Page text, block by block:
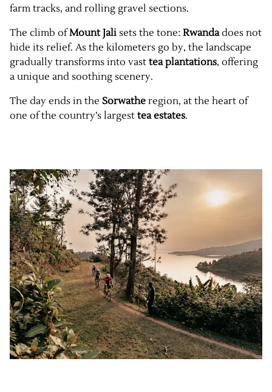
farm tracks, and rolling gravel sections.
The climb ofMount Jali sets the tone: Rwandadoes not
hide its relief. As the kilometers go by, the landscape
gradually transforms into vast tea plantations, offering
a unique and soothing scenery.
The day ends in the Sorwathe region, at the heart of
one of the country’s largest tea estates.